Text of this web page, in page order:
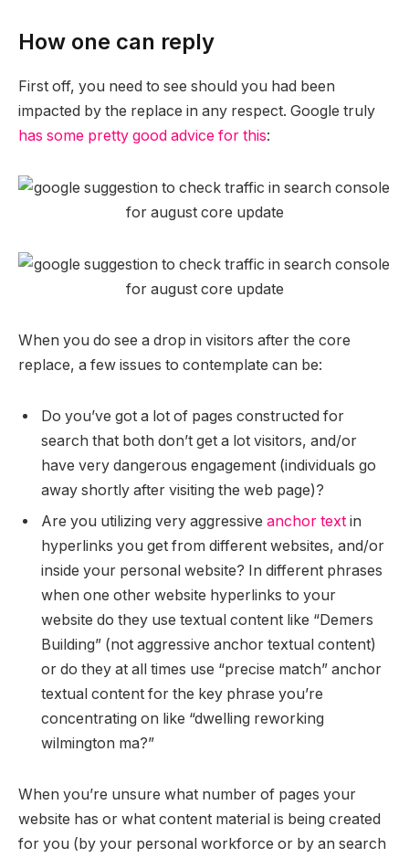
How one can reply
First off, you need to see should you had been
impacted by the replace in any respect. Google truly
has some pretty good advice for this:
When you do see a drop in visitors after the core
replace, a few issues to contemplate can be:
Do you’ve got a lot of pages constructed for
search that both don’t get a lot visitors, and/or
have very dangerous engagement (individuals go
away shortly after visiting the web page)?
Are you utilizing very aggressive anchor text in
hyperlinks you get from different websites, and/or
inside your personal website? In different phrases
when one other website hyperlinks to your
website do they use textual content like “Demers
Building” (not aggressive anchor textual content)
or do they at all times use “precise match” anchor
textual content for the key phrase you’re
concentrating on like “dwelling reworking
wilmington ma?”
When you’re unsure what number of pages your
website has or what content material is being created
for you (by your personal workforce or by an search